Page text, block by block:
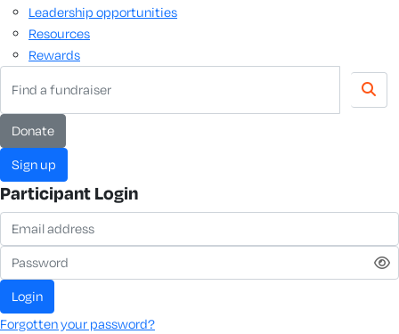
Leadership opportunities
Resources
Rewards
Donate
Sign up
Participant Login
Login
Forgotten your password?